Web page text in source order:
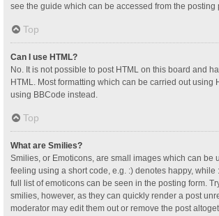
see the guide which can be accessed from the posting
Top
Can I use HTML?
No. It is not possible to post HTML on this board and
HTML. Most formatting which can be carried out using
using BBCode instead.
Top
What are Smilies?
Smilies, or Emoticons, are small images which can be
feeling using a short code, e.g. :) denotes happy, while
full list of emoticons can be seen in the posting form.
smilies, however, as they can quickly render a post
moderator may edit them out or remove the post